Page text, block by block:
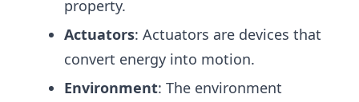
property.
Actuators: Actuators are devices that
convert energy into motion.
Environment: The environment